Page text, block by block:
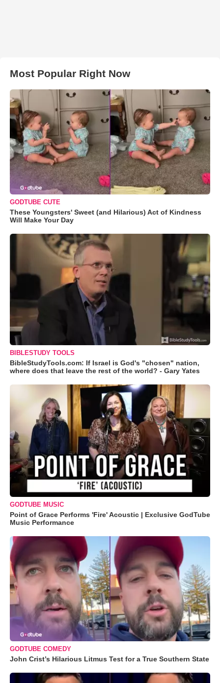
Most Popular Right Now
GODTUBE CUTE
These Youngsters' Sweet (and Hilarious) Act of Kindness
Will Make Your Day
BIBLESTUDY TOOLS
BibleStudyTools.com: If Israel is God's "chosen" nation,
where does that leave the rest of the world? - Gary Yates
GODTUBE MUSIC
Point of Grace Performs 'Fire' Acoustic | Exclusive GodTube
Music Performance
GODTUBE COMEDY
John Crist’s Hilarious Litmus Test for a True Southern State